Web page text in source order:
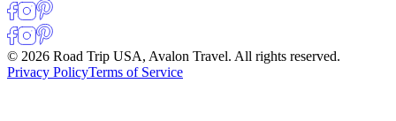
© 2026 Road Trip USA, Avalon Travel. All rights reserved.
Privacy PolicyTerms of Service